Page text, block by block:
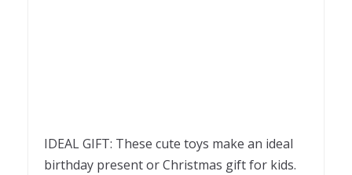
IDEAL GIFT: These cute toys make an ideal
birthday present or Christmas gift for kids.